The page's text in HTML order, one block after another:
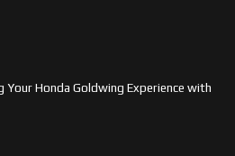
Honda Goldwing Experience with